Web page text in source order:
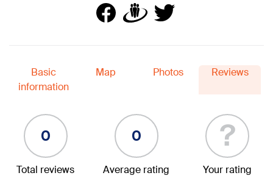
Basic
information
Map Photos Reviews
0
Total reviews
0
Average rating
?
Your rating